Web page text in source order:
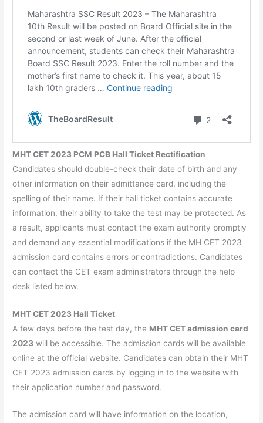
MHT CET 2023 PCM PCB Hall Ticket Rectification
Candidates should double-check their date of birth and any
other information on their admittance card, including the
spelling of their name. If their hall ticket contains accurate
information, their ability to take the test may be protected. As
a result, applicants must contact the exam authority promptly
and demand any essential modifications if the MH CET 2023
admission card contains errors or contradictions. Candidates
can contact the CET exam administrators through the help
desk listed below.
MHT CET 2023 Hall Ticket
A few days before the test day, the MHT CET admission card
2023 will be accessible. The admission cards will be available
online at the official website. Candidates can obtain their MHT
CET 2023 admission cards by logging in to the website with
their application number and password.
The admission card will have information on the location,